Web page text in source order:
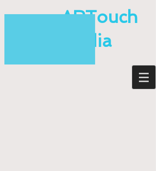
ARTouch
Media